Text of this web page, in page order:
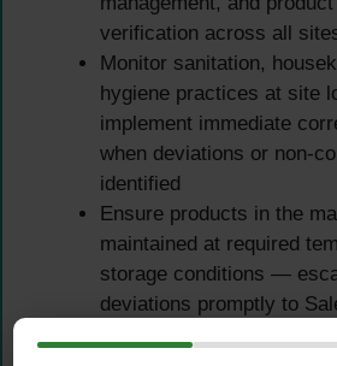
verification across all
Monitor sanitation,
hygiene practices at site
implement immediate
when deviations or non-
identified
Ensure products in the
maintained at required
storage conditions —
deviations promptly to